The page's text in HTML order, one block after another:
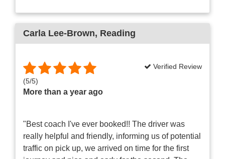
Carla Lee-Brown, Reading
(5/5)
More than a year ago
Verified Review
"Best coach I've ever booked!! The driver was
really helpful and friendly, informing us of potential
traffic on pick up, we arrived on time for the first